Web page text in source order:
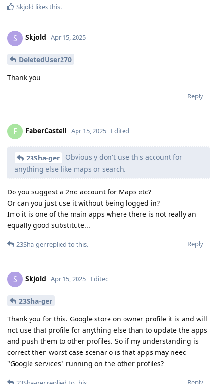
Skjold likes this.
S Skjold Apr 15, 2025
DeletedUser270
Thank you
Reply
F FaberCastell Apr 15, 2025 Edited
23Sha-ger
Obviously don't use this account for
anything else like maps or search.
Do you suggest a 2nd account for Maps etc?
Or can you just use it without being logged in?
Imo it is one of the main apps where there is not really an
equally good substitute...
Reply
23Sha-ger replied to this.
S Skjold Apr 15, 2025 Edited
23Sha-ger
Thank you for this. Google store on owner profile it is and will
not use that profile for anything else than to update the apps
and push them to other profiles. So if my understanding is
correct then worst case scenario is that apps may need
"Google services" running on the other profiles?
Reply